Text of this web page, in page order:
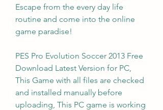
Escape from the every day life
routine and come into the online
game paradise!
PES Pro Evolution Soccer 2013 Free
Download Latest Version for PC,
This Game with all files are checked
and installed manually before
uploading, This PC game is working